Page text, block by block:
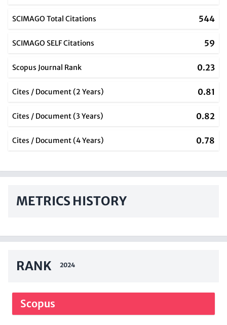
SCIMAGO Total Citations 544
SCIMAGO SELF Citations 59
Scopus Journal Rank 0.23
Cites / Document (2 Years) 0.81
Cites / Document (3 Years) 0.82
Cites / Document (4 Years) 0.78
METRICS HISTORY
RANK 2024
Scopus